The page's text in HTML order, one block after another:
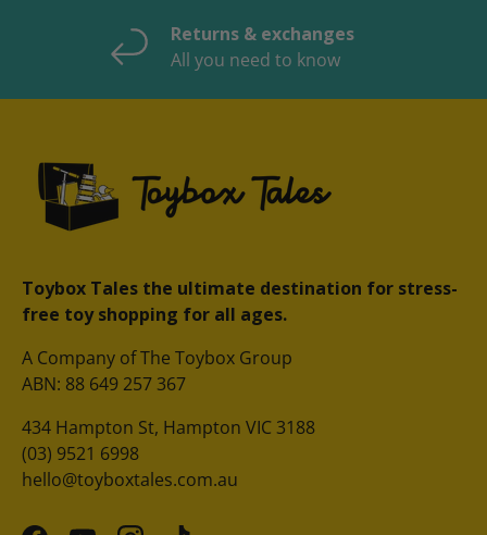
Returns & exchanges
All you need to know
Toybox Tales the ultimate destination for stress-
free toy shopping for all ages.
A Company of The Toybox Group
ABN: 88 649 257 367
434 Hampton St, Hampton VIC 3188
(03) 9521 6998
hello@toyboxtales.com.au